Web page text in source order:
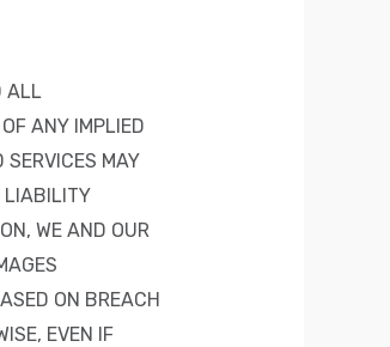
ALL
ANY IMPLIED
MAY
LIABILITY
WE AND OUR
ON BREACH
EVEN IF